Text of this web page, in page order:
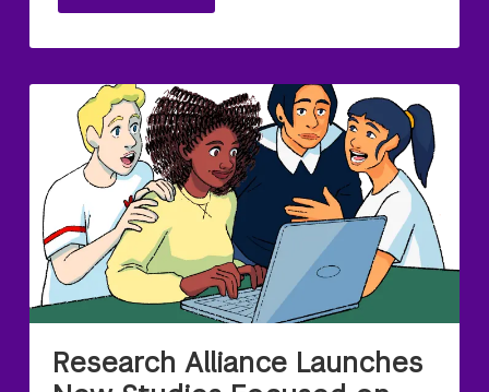
Research Alliance Launches